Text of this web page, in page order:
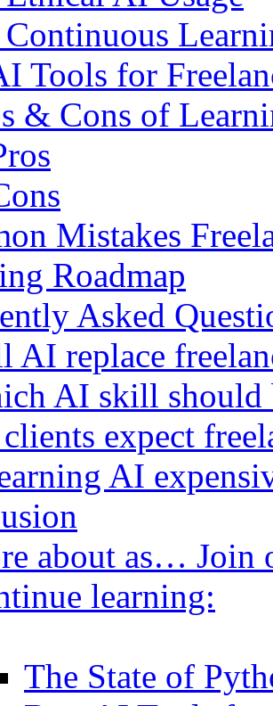
Continuous
Tools for
& Cons of
Mistakes
Roadmap
Asked
AI replace
AI skill should
expect
AI
about as… Join
learning:
The State of